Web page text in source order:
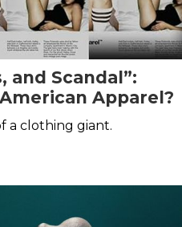
and Scandal”:
Apparel?
a clothing giant.